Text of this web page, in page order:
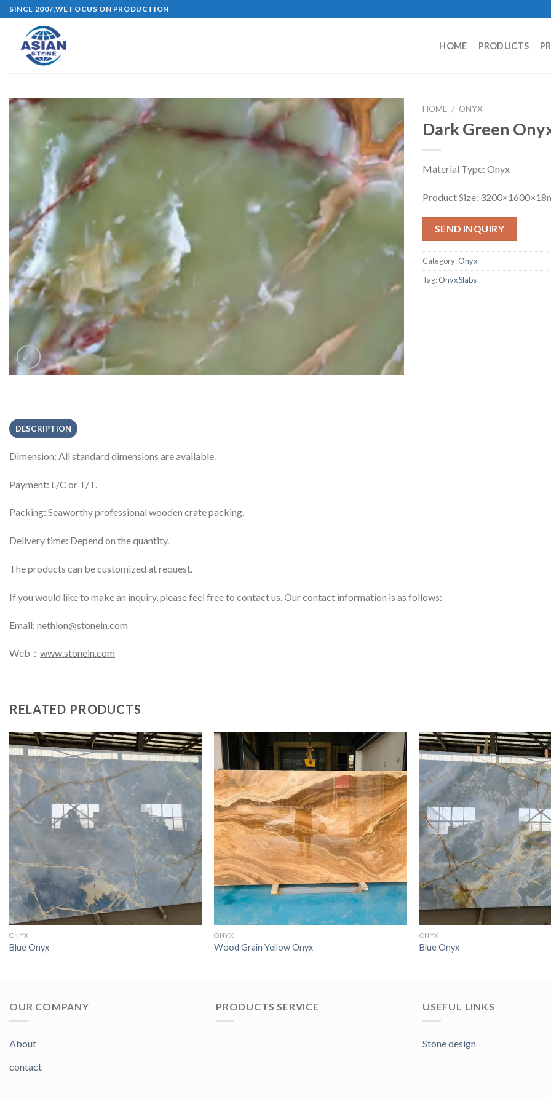
Skip
content
SINCE 2007,WE FOCUS ON PRODUCTION
HOME PRODUCTS
HOME / ONYX
Dark Green
Material Type: Onyx
Product Size:
SEND INQUIRY
Category:Onyx
Tag:Onyx Slabs
DESCRIPTION
Dimension: All standard dimensions are available.
Payment: L/C or T/T.
Packing: Seaworthy professional wooden crate packing.
Delivery time: Depend on the quantity.
The products can be customized at request.
If you would like to make an inquiry, please feel free to contact us. Our contact information is as follows:
Email: nethlon@stonein.com
Web： www.stonein.com
RELATED PRODUCTS
ONYX
Blue Onyx
ONYX
Wood Grain Yellow Onyx
ONYX
Blue Onyx
OUR COMPANY
About
contact
PRODUCTS SERVICE USEFUL LINKS
Stone design